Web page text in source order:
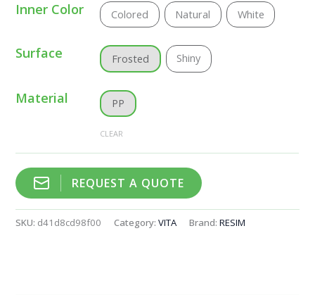
Inner Color Colored Natural White
Surface Frosted Shiny
Material PP
CLEAR
REQUEST A QUOTE
SKU: d41d8cd98f00 Category:VITA Brand:RESIM